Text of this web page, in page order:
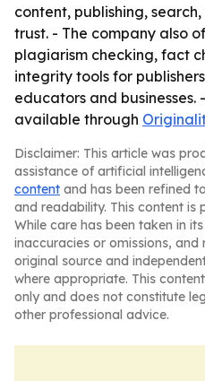
content, publishing,
trust. - The company also
plagiarism checking, fact
integrity tools for
educators and businesses.
available through
Disclaimer: This article was
assistance of artificial
content and has been refined
and readability. This content is
While care has been taken in
inaccuracies or omissions, and
original source and
where appropriate. This
only and does not constitute
other professional advice.